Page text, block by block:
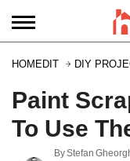
HOMEDIT DIY
Paint
To Use
ByStefan